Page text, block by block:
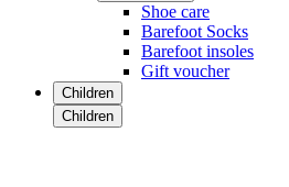
Shoe care
Barefoot Socks
Barefoot insoles
Gift voucher
Children
Children